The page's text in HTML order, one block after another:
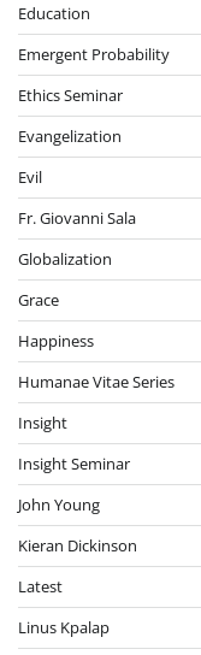
Education
Emergent Probability
Ethics Seminar
Evangelization
Evil
Fr. Giovanni Sala
Globalization
Grace
Happiness
Humanae Vitae Series
Insight
Insight Seminar
John Young
Kieran Dickinson
Latest
Linus Kpalap